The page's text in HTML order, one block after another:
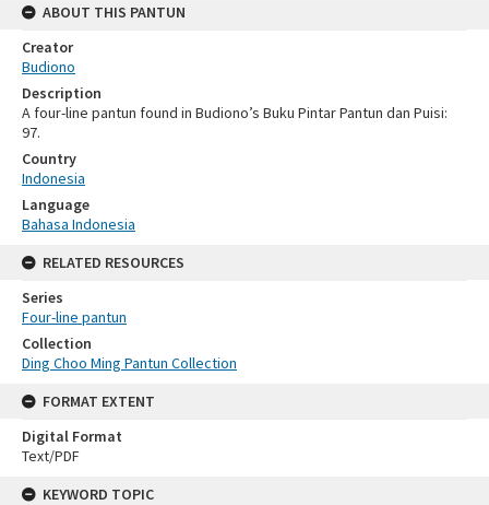
ABOUT THIS PANTUN
Creator
Budiono
Description
A four-line pantun found in Budiono’s Buku Pintar Pantun dan Puisi:
97.
Country
Indonesia
Language
Bahasa Indonesia
RELATED RESOURCES
Series
Four-line pantun
Collection
Ding Choo Ming Pantun Collection
FORMAT EXTENT
Digital Format
Text/PDF
KEYWORD TOPIC